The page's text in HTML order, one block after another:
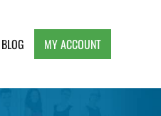
BLOG MY ACCOUNT